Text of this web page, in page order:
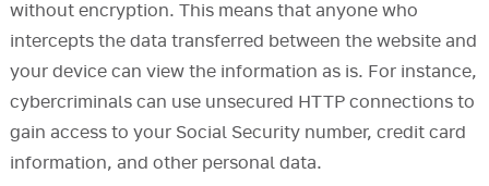
without encryption. This means that anyone who
intercepts the data transferred between the website and
your device can view the information as is. For instance,
cybercriminals can use unsecured HTTP connections to
gain access to your Social Security number, credit card
information, and other personal data.